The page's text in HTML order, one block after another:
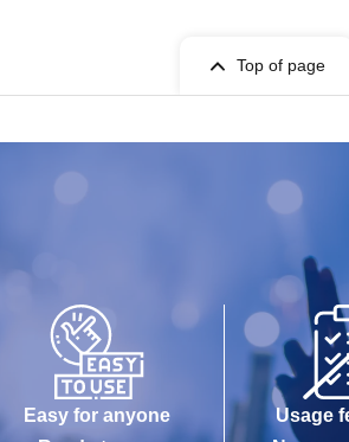
Top of page
Easy for anyone
Usage